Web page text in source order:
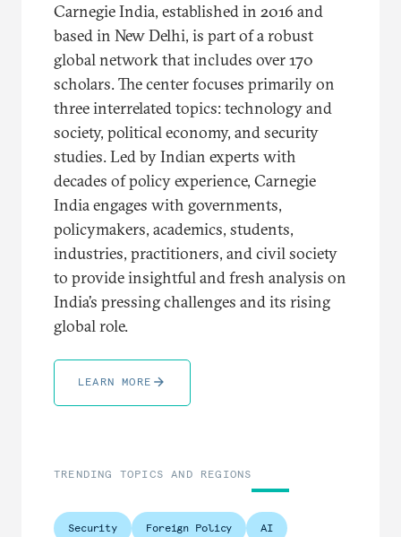
Carnegie India, established in 2016 and
based in New Delhi, is part of a robust
global network that includes over 170
scholars. The center focuses primarily on
three interrelated topics: technology and
society, political economy, and security
studies. Led by Indian experts with
decades of policy experience, Carnegie
India engages with governments,
policymakers, academics, students,
industries, practitioners, and civil society
to provide insightful and fresh analysis on
India’s pressing challenges and its rising
global role.
LEARN MORE
TRENDING TOPICS AND REGIONS
Security Foreign Policy AI